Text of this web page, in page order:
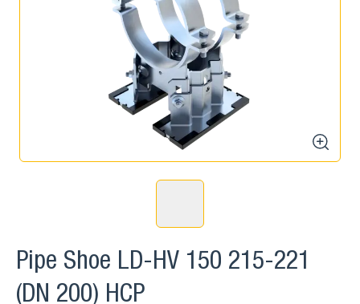
zoom
Pipe Shoe LD-HV 150 215-221
(DN 200) HCP